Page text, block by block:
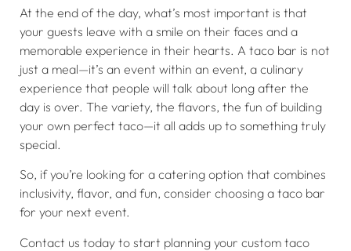
At the end of the day, what’s most important is that
your guests leave with a smile on their faces and a
memorable experience in their hearts. A taco bar is not
just a meal—it’s an event within an event, a culinary
experience that people will talk about long after the
day is over. The variety, the flavors, the fun of building
your own perfect taco—it all adds up to something truly
special.
So, if you’re looking for a catering option that combines
inclusivity, flavor, and fun, consider choosing a taco bar
for your next event.
Contact us today to start planning your custom taco